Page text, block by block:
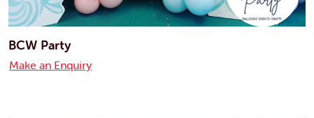
BCW Party
Make an Enquiry